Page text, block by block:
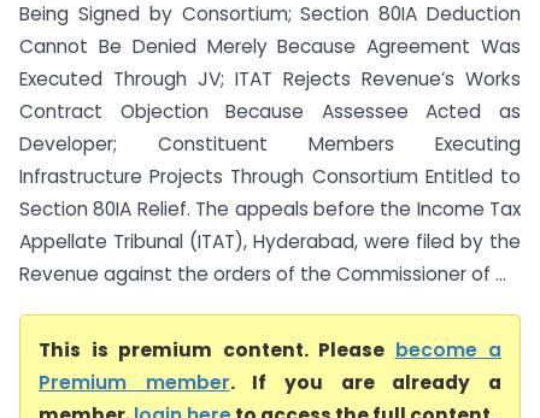
Being Signed by Consortium; Section 80IA Deduction
Cannot Be Denied Merely Because Agreement Was
Executed Through JV; ITAT Rejects Revenue’s Works
Contract Objection Because Assessee Acted as
Developer; Constituent Members Executing
Infrastructure Projects Through Consortium Entitled to
Section 80IA Relief. The appeals before the Income Tax
Appellate Tribunal (ITAT), Hyderabad, were filed by the
Revenue against the orders of the Commissioner of ...
This is premium content. Please become a
Premium member. If you are already a